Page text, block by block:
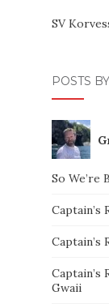
SV
POSTS
So We’re
Captain’s
Captain’s
Captain’s
Gwaii